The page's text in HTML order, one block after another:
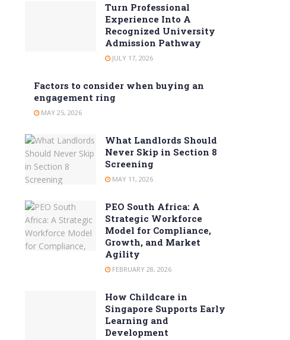
Turn Professional
Experience Into A
Recognized University
Admission Pathway
JULY 17, 2026
Factors to consider when buying an
engagement ring
MAY 25, 2026
What Landlords Should
Never Skip in Section 8
Screening
MAY 11, 2026
PEO South Africa: A
Strategic Workforce
Model for Compliance,
Growth, and Market
Agility
FEBRUARY 28, 2026
How Childcare in
Singapore Supports Early
Learning and
Development